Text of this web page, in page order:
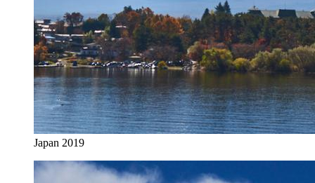
Japan 2019